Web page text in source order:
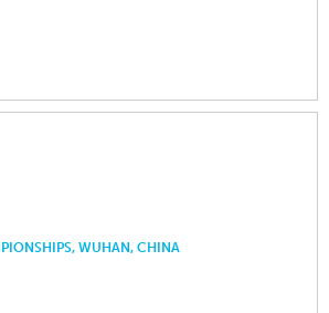
WUHAN, CHINA